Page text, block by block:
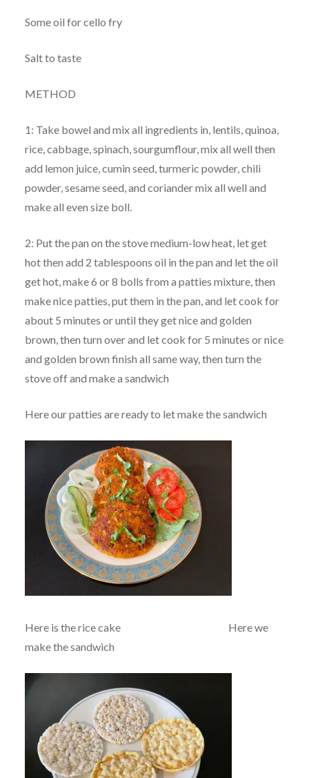
Some oil for cello fry
Salt to taste
METHOD
1: Take bowel and mix all ingredients in, lentils, quinoa,
rice, cabbage, spinach, sourgumflour, mix all well then
add lemon juice, cumin seed, turmeric powder, chili
powder, sesame seed, and coriander mix all well and
make all even size boll.
2: Put the pan on the stove medium-low heat, let get
hot then add 2 tablespoons oil in the pan and let the oil
get hot, make 6 or 8 bolls from a patties mixture, then
make nice patties, put them in the pan, and let cook for
about 5 minutes or until they get nice and golden
brown, then turn over and let cook for 5 minutes or nice
and golden brown finish all same way, then turn the
stove off and make a sandwich
Here our patties are ready to let make the sandwich
Here is the rice cake Here we
make the sandwich